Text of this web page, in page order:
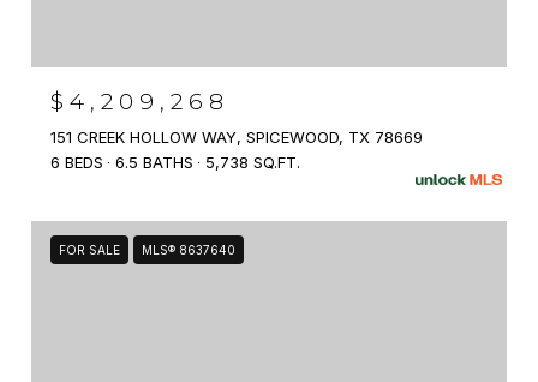
$4,209,268
151 CREEK HOLLOW WAY, SPICEWOOD, TX 78669
6 BEDS
6.5 BATHS 5,738 SQ.FT.
FOR SALE MLS® 8637640